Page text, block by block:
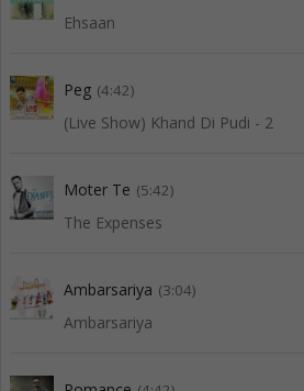
Ehsaan
Peg (4:42)
(Live Show) Khand Di Pudi - 2
Moter Te (5:42)
The Expenses
Ambarsariya (3:04)
Ambarsariya